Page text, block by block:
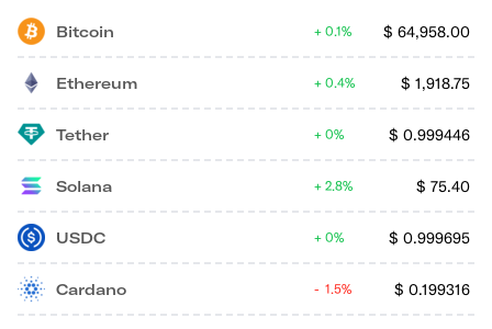
Bitcoin $ 64,958.00
0.1%
Ethereum $ 1,918.75
0.4%
Tether $ 0.999446
0%
Solana $ 75.40
2.8%
USDC $ 0.999695
0%
Cardano $ 0.199316
1.5%